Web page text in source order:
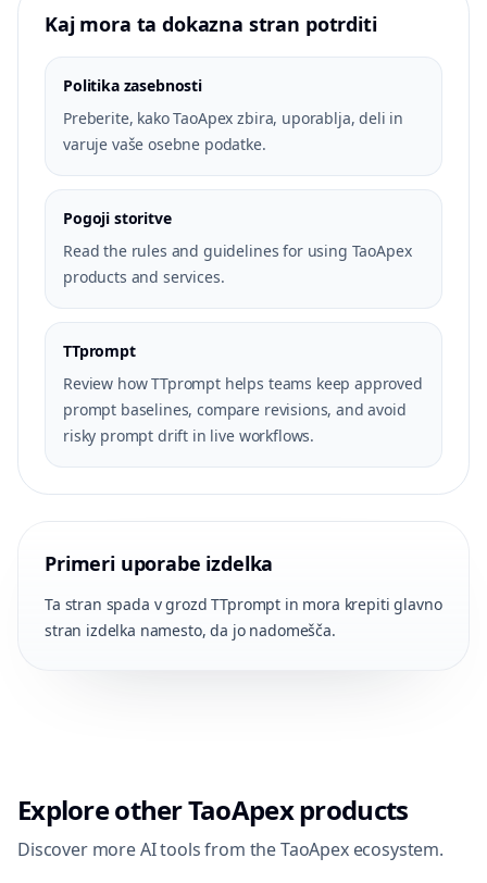
Kaj mora ta dokazna stran potrditi
Politika zasebnosti
Preberite, kako TaoApex zbira, uporablja, deli in
varuje vaše osebne podatke.
Pogoji storitve
Read the rules and guidelines for using TaoApex
products and services.
TTprompt
Review how TTprompt helps teams keep approved
prompt baselines, compare revisions, and avoid
risky prompt drift in live workflows.
Primeri uporabe izdelka
Ta stran spada v grozd TTprompt in mora krepiti glavno
stran izdelka namesto, da jo nadomešča.
Explore other TaoApex products
Discover more AI tools from the TaoApex ecosystem.